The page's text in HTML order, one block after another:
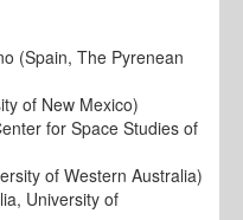
(Spain, The Pyrenean
of New Mexico)
for Space Studies of
of Western Australia)
University of